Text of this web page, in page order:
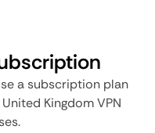
a subscription plan
Kingdom VPN